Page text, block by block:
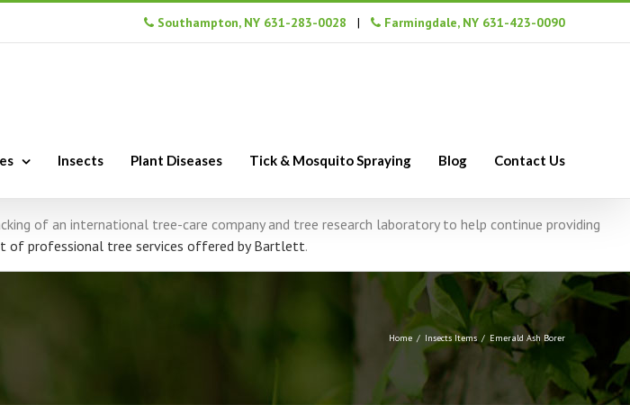
Southampton, NY 631-283-0028 | Farmingdale, NY 631-423-0090
Insects Plant Diseases Tick & Mosquito Spraying Blog Contact Us
of an international tree-care company and tree research laboratory to help continue providing
of professional tree services offered by Bartlett.
Home / Insects Items / Emerald Ash Borer